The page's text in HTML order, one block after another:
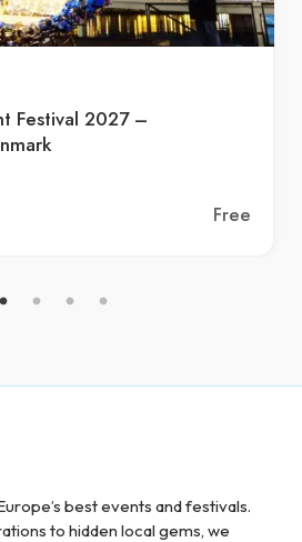
Festival 2027 –
Free
best events and festivals.
to hidden local gems, we